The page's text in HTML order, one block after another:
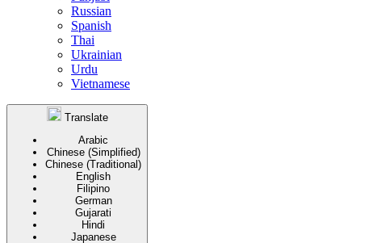
Russian
Spanish
Thai
Ukrainian
Urdu
Vietnamese
Translate
Arabic
Chinese (Simplified)
Chinese (Traditional)
English
Filipino
German
Gujarati
Hindi
Japanese